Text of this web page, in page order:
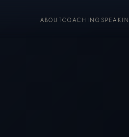
ABOUTCOACHING